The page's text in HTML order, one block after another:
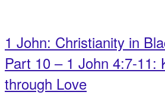
1 John: Christianity in
Part 10 – 1 John 4:7-11:
through Love